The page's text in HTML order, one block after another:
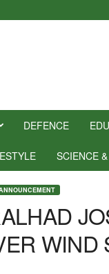
DEFENCE
SCIENCE
WIND